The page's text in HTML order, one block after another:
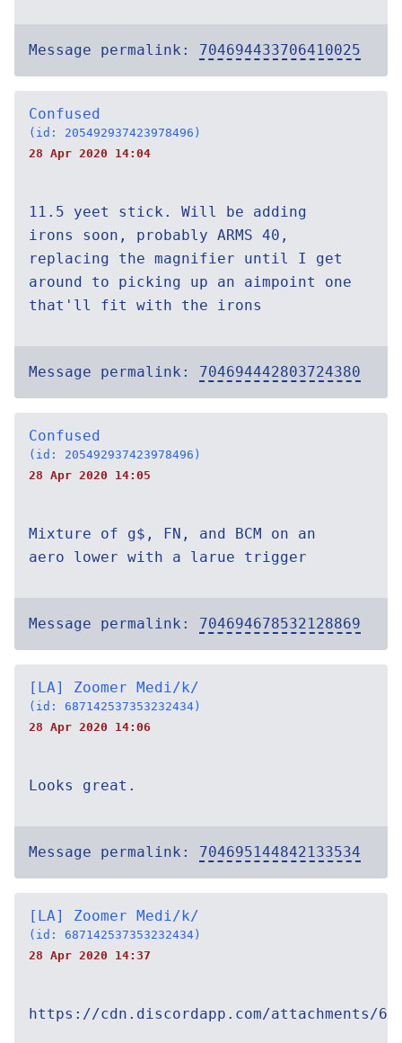
Message permalink: 704694433706410025
Confused
(id: 205492937423978496)
28 Apr 2020 14:04
11.5 yeet stick. Will be adding
irons soon, probably ARMS 40,
replacing the magnifier until I get
around to picking up an aimpoint one
that'll fit with the irons
Message permalink: 704694442803724380
Confused
(id: 205492937423978496)
28 Apr 2020 14:05
Mixture of g$, FN, and BCM on an
aero lower with a larue trigger
Message permalink: 704694678532128869
[LA] Zoomer Medi/k/
(id: 687142537353232434)
28 Apr 2020 14:06
Looks great.
Message permalink: 704695144842133534
[LA] Zoomer Medi/k/
(id: 687142537353232434)
28 Apr 2020 14:37
https://cdn.discordapp.com/attachments/